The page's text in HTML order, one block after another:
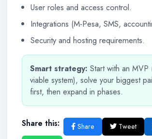
User roles and access control.
Integrations (M-Pesa, SMS,
Security and hosting requirements.
Smart strategy: Start with an MVP
viable system), solve your biggest
first, then expand in phases.
Share this: Share Tweet